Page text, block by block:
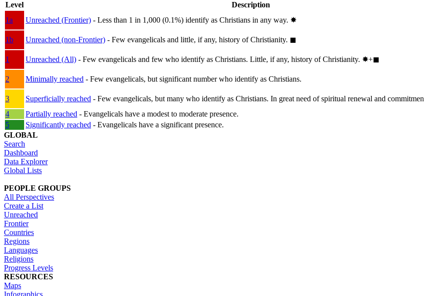
Level
Description
1a
Unreached (Frontier) - Less than 1 in 1,000 (0.1%) identify as Christians in any way. ✸︎
1b
Unreached (non-Frontier) - Few evangelicals and little, if any, history of Christianity. ◼︎
1
Unreached (All) - Few evangelicals and few who identify as Christians. Little, if any, history of Christianity. ✸︎+◼︎
2
Minimally reached - Few evangelicals, but significant number who identify as Christians.
3
Superficially reached - Few evangelicals, but many who identify as Christians. In great need of spiritual renewal and
4
Partially reached - Evangelicals have a modest to moderate presence.
5
Significantly reached - Evangelicals have a significant presence.
GLOBAL
Search
Dashboard
Data Explorer
Global Lists
PEOPLE GROUPS
All Perspectives
Create a List
Unreached
Frontier
Countries
Regions
Languages
Religions
Progress Levels
RESOURCES
Maps